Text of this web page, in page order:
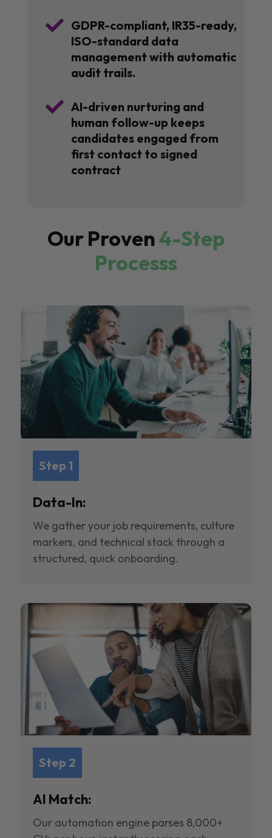
 GDPR-compliant, IR35-ready,
ISO-standard data
management with automatic
audit trails.
 AI-driven nurturing and
human follow-up keeps
candidates engaged from
first contact to signed
contract
Our Proven4-Step
Processs
Step 1
Data-In:
We gather your job requirements, culture
markers, and technical stack through a
structured, quick onboarding.
Step 2
AI Match:
Our automation engine parses 8,000+